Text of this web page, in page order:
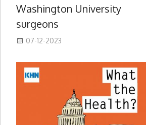
Washington University
surgeons
07-12-2023